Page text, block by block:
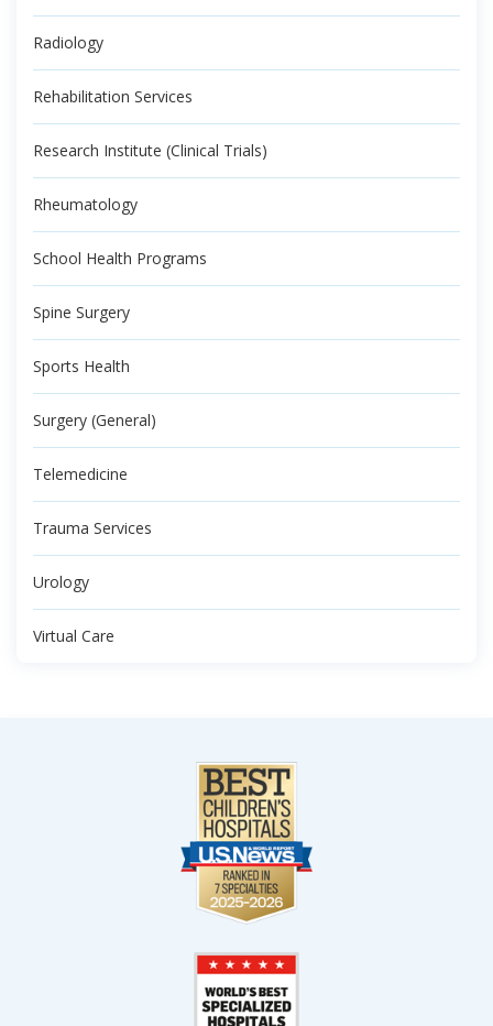
Radiology
Rehabilitation Services
Research Institute (Clinical Trials)
Rheumatology
School Health Programs
Spine Surgery
Sports Health
Surgery (General)
Telemedicine
Trauma Services
Urology
Virtual Care